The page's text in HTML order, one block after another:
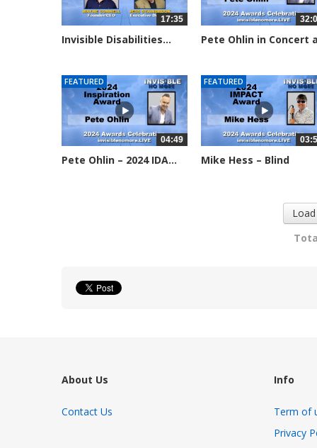
17:35
Invisible Disabilities...
Pete Ohlin in Concert
FEATURED
04:49
Pete Ohlin – 2024 IDA...
FEATURED
Mike Hess – Blind
About Us
Contact Us
Info
Term of
Privacy